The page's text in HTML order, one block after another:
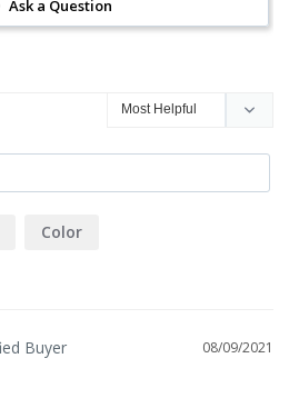
Ask a Question
Color
08/09/2021